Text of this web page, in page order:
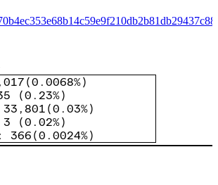
(0.0068%)
(0.23%)
33,801 (0.03%)
3 (0.02%)
: 366 (0.0024%)